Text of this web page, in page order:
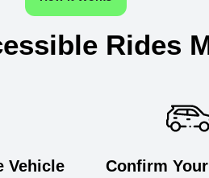
Rides
Vehicle Confirm